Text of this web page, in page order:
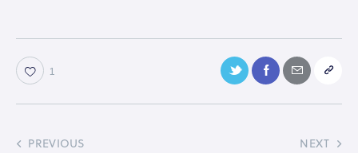
1
PREVIOUS NEXT